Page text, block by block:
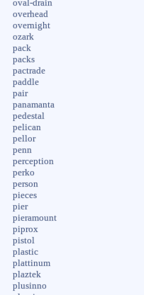
oval-drain
overhead
overnight
ozark
pack
packs
pactrade
paddle
pair
panamanta
pedestal
pelican
pellor
penn
perception
perko
person
pieces
pier
pieramount
piprox
pistol
plastic
plattinum
plaztek
plusinno